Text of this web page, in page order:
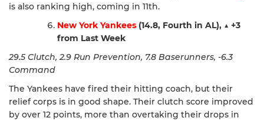
is also ranking high, coming in 11th.
New York Yankees (14.8, Fourth in AL), ▲ +3
from Last Week
29.5 Clutch, 2.9 Run Prevention, 7.8 Baserunners, -6.3
Command
The Yankees have fired their hitting coach, but their
relief corps is in good shape. Their clutch score improved
by over 12 points, more than overtaking their drops in